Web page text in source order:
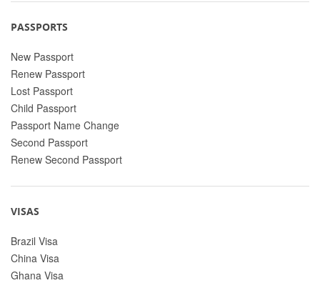
PASSPORTS
New Passport
Renew Passport
Lost Passport
Child Passport
Passport Name Change
Second Passport
Renew Second Passport
VISAS
Brazil Visa
China Visa
Ghana Visa